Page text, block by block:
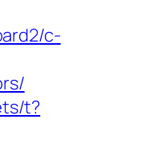
c-
t?